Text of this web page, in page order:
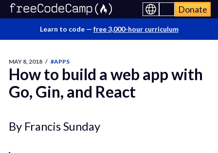
Donate
Learn to code — free 3,000-hour curriculum
MAY 8, 2018 / #APPS
How to build a web app with
Go, Gin, and React
By Francis Sunday